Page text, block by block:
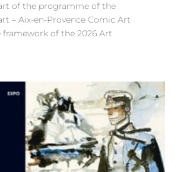
of the programme of the
– Aix-en-Provence Comic Art
of the 2026 Art